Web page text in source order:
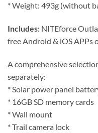
* Weight: 493g (without
Includes: NITEforce
free Android & iOS APPs
A comprehensive
separately:
* Solar power panel
* 16GB SD memory cards
* Wall mount
* Trail camera lock